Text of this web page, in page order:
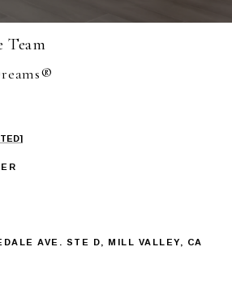
Team
AVE. STE D, MILL VALLEY, CA